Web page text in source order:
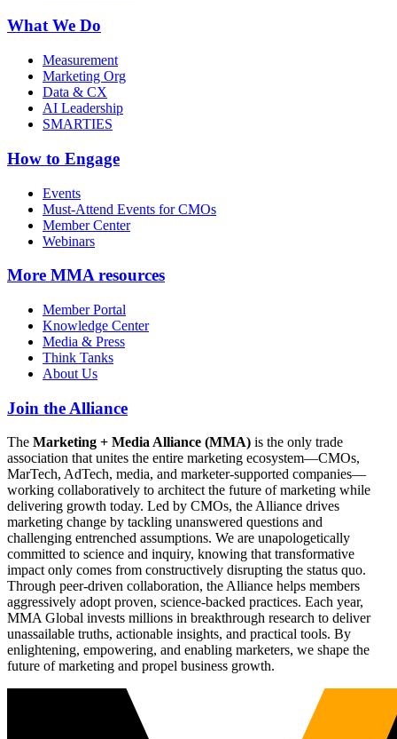
What We Do
Measurement
Marketing Org
Data & CX
AI Leadership
SMARTIES
How to Engage
Events
Must-Attend Events for CMOs
Member Center
Webinars
More MMA resources
Member Portal
Knowledge Center
Media & Press
Think Tanks
About Us
Join the Alliance
The Marketing + Media Alliance (MMA) is the only trade
association that unites the entire marketing ecosystem—CMOs,
MarTech, AdTech, media, and marketer-supported companies—
working collaboratively to architect the future of marketing while
delivering growth today. Led by CMOs, the Alliance drives
marketing change by tackling unanswered questions and
challenging entrenched assumptions. We are unapologetically
committed to science and inquiry, knowing that transformative
impact only comes from constructively disrupting the status quo.
Through peer-driven collaboration, the Alliance helps members
aggressively adopt proven, science-backed practices. Each year,
MMA Global invests millions in breakthrough research to deliver
unassailable truths, actionable insights, and practical tools. By
enlightening, empowering, and enabling marketers, we shape the
future of marketing and propel business growth.